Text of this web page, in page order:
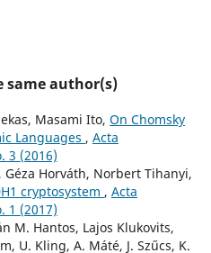
same author(s)
Masami Ito, On Chomsky
Languages , Acta
3 (2016)
Géza Horváth, Norbert Tihanyi,
cryptosystem , Acta
1 (2017)
M. Hantos, Lajos Klukovits,
U. Kling, A. Máté, J. Szűcs, K.